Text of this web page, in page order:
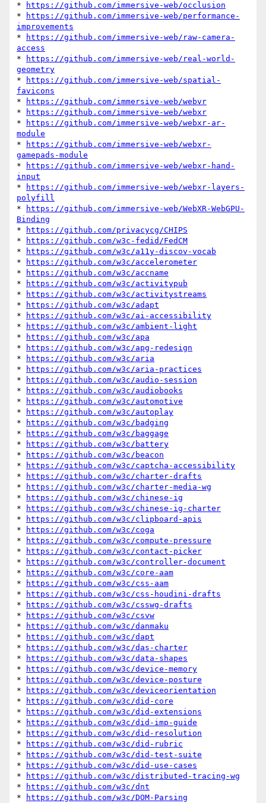
*
https://github.com/immersive-web/occlusion
*
https://github.com/immersive-web/performance-
improvements
*
https://github.com/immersive-web/raw-camera-
access
*
https://github.com/immersive-web/real-world-
geometry
*
https://github.com/immersive-web/spatial-
favicons
*
https://github.com/immersive-web/webvr
*
https://github.com/immersive-web/webxr
*
https://github.com/immersive-web/webxr-ar-
module
*
https://github.com/immersive-web/webxr-
gamepads-module
*
https://github.com/immersive-web/webxr-hand-
input
*
https://github.com/immersive-web/webxr-layers-
polyfill
*
https://github.com/immersive-web/WebXR-WebGPU-
Binding
*
https://github.com/privacycg/CHIPS
*
https://github.com/w3c-fedid/FedCM
*
https://github.com/w3c/a11y-discov-vocab
*
https://github.com/w3c/accelerometer
*
https://github.com/w3c/accname
*
https://github.com/w3c/activitypub
*
https://github.com/w3c/activitystreams
*
https://github.com/w3c/adapt
*
https://github.com/w3c/ai-accessibility
*
https://github.com/w3c/ambient-light
*
https://github.com/w3c/apa
*
https://github.com/w3c/apg-redesign
*
https://github.com/w3c/aria
*
https://github.com/w3c/aria-practices
*
https://github.com/w3c/audio-session
*
https://github.com/w3c/audiobooks
*
https://github.com/w3c/automotive
*
https://github.com/w3c/autoplay
*
https://github.com/w3c/badging
*
https://github.com/w3c/baggage
*
https://github.com/w3c/battery
*
https://github.com/w3c/beacon
*
https://github.com/w3c/captcha-accessibility
*
https://github.com/w3c/charter-drafts
*
https://github.com/w3c/charter-media-wg
*
https://github.com/w3c/chinese-ig
*
https://github.com/w3c/chinese-ig-charter
*
https://github.com/w3c/clipboard-apis
*
https://github.com/w3c/coga
*
https://github.com/w3c/compute-pressure
*
https://github.com/w3c/contact-picker
*
https://github.com/w3c/controller-document
*
https://github.com/w3c/core-aam
*
https://github.com/w3c/css-aam
*
https://github.com/w3c/css-houdini-drafts
*
https://github.com/w3c/csswg-drafts
*
https://github.com/w3c/csvw
*
https://github.com/w3c/danmaku
*
https://github.com/w3c/dapt
*
https://github.com/w3c/das-charter
*
https://github.com/w3c/data-shapes
*
https://github.com/w3c/device-memory
*
https://github.com/w3c/device-posture
*
https://github.com/w3c/deviceorientation
*
https://github.com/w3c/did-core
*
https://github.com/w3c/did-extensions
*
https://github.com/w3c/did-imp-guide
*
https://github.com/w3c/did-resolution
*
https://github.com/w3c/did-rubric
*
https://github.com/w3c/did-test-suite
*
https://github.com/w3c/did-use-cases
*
https://github.com/w3c/distributed-tracing-wg
*
https://github.com/w3c/dnt
*
https://github.com/w3c/DOM-Parsing